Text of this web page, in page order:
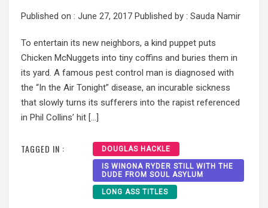
Published on : June 27, 2017 Published by : Sauda Namir
To entertain its new neighbors, a kind puppet puts
Chicken McNuggets into tiny coffins and buries them in
its yard. A famous pest control man is diagnosed with
the “In the Air Tonight” disease, an incurable sickness
that slowly turns its sufferers into the rapist referenced
in Phil Collins’ hit […]
TAGGED IN : DOUGLAS HACKLE
IS WINONA RYDER STILL WITH THE
DUDE FROM SOUL ASYLUM
LONG ASS TITLES